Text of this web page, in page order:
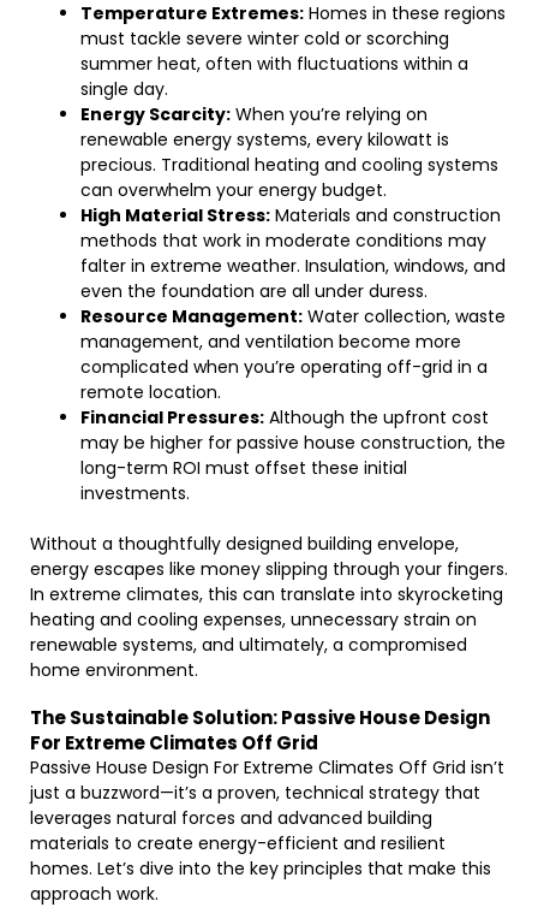
Temperature Extremes: Homes in these regions
must tackle severe winter cold or scorching
summer heat, often with fluctuations within a
single day.
Energy Scarcity: When you’re relying on
renewable energy systems, every kilowatt is
precious. Traditional heating and cooling systems
can overwhelm your energy budget.
High Material Stress: Materials and construction
methods that work in moderate conditions may
falter in extreme weather. Insulation, windows, and
even the foundation are all under duress.
Resource Management: Water collection, waste
management, and ventilation become more
complicated when you’re operating off-grid in a
remote location.
Financial Pressures: Although the upfront cost
may be higher for passive house construction, the
long-term ROI must offset these initial
investments.
Without a thoughtfully designed building envelope,
energy escapes like money slipping through your fingers.
In extreme climates, this can translate into skyrocketing
heating and cooling expenses, unnecessary strain on
renewable systems, and ultimately, a compromised
home environment.
The Sustainable Solution: Passive House Design
For Extreme Climates Off Grid
Passive House Design For Extreme Climates Off Grid isn’t
just a buzzword—it’s a proven, technical strategy that
leverages natural forces and advanced building
materials to create energy-efficient and resilient
homes. Let’s dive into the key principles that make this
approach work.